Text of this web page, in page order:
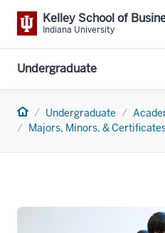
Kelley School of
Indiana University
Undergraduate
Home Undergraduate
Majors, Minors, &